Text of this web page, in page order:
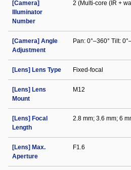
[Camera]
Illuminator
Number
2 (Multi-core (IR +
[Camera] Angle
Adjustment
Pan: 0°–360° Tilt:
[Lens] Lens Type Fixed-focal
[Lens] Lens
Mount
M12
[Lens] Focal
Length
2.8 mm; 3.6 mm; 6
[Lens] Max.
Aperture
F1.6